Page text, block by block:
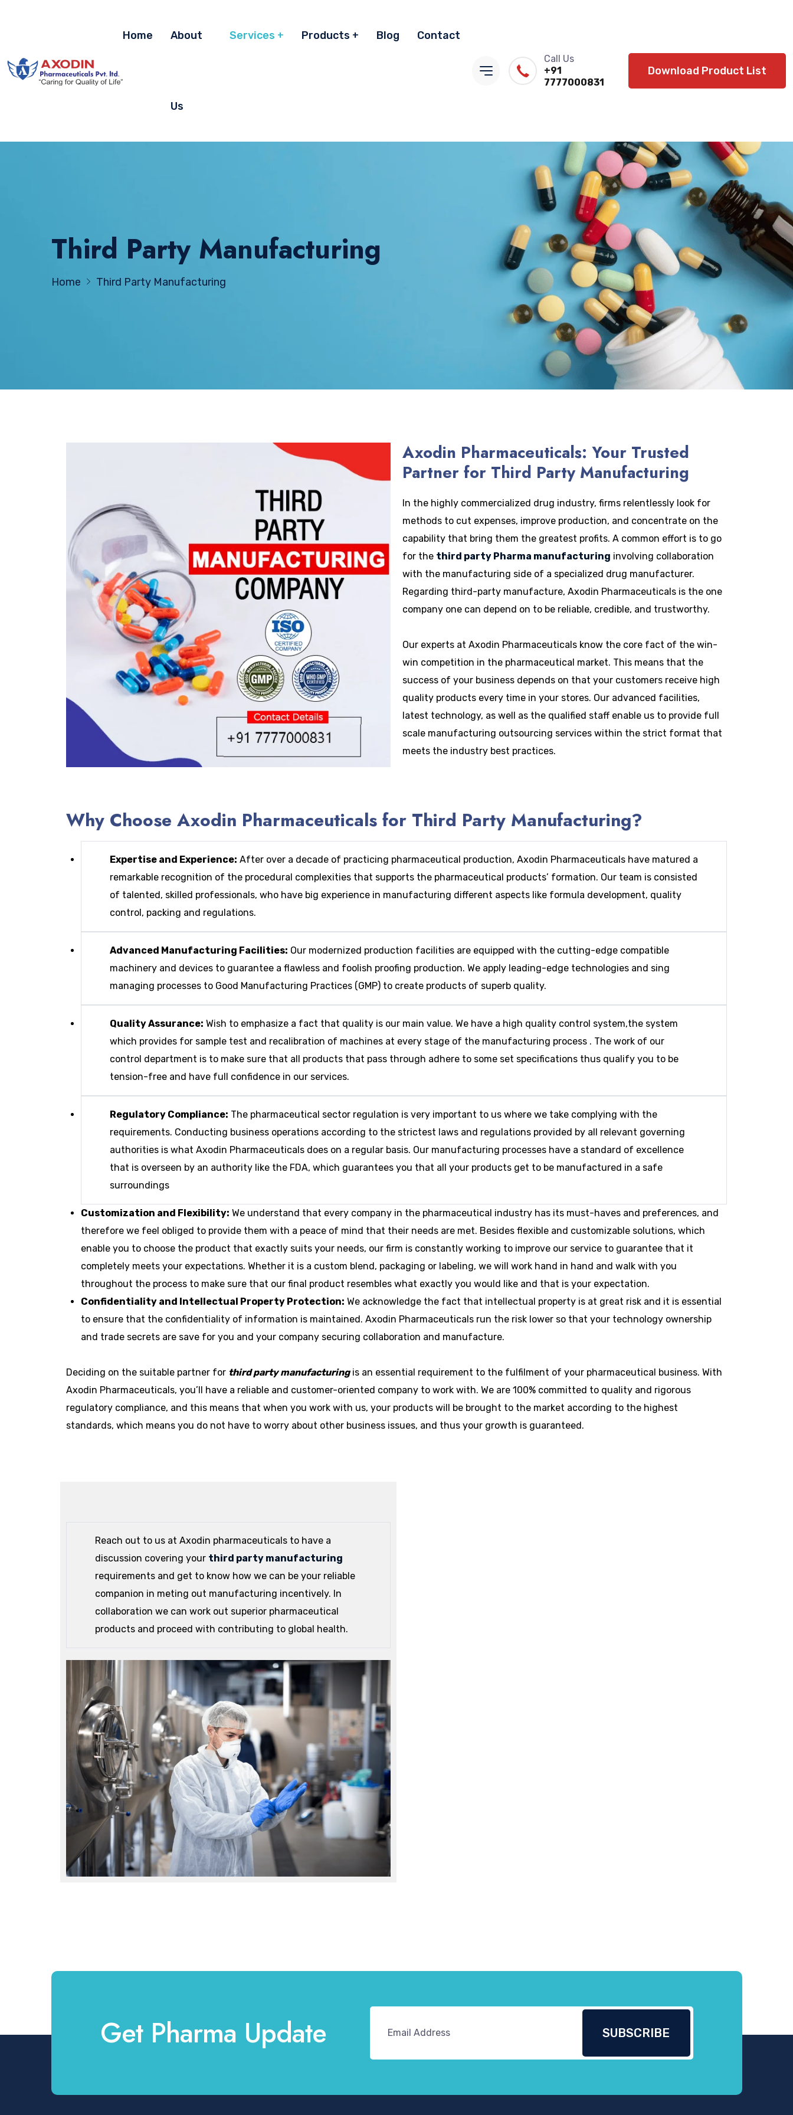
Home About
Us
Services Products Blog Contact
Call Us
+91
7777000831
Download Product List
Third Party Manufacturing
Home Third Party Manufacturing
Axodin Pharmaceuticals: Your Trusted
Partner for Third Party Manufacturing
In the highly commercialized drug industry, firms relentlessly look for
methods to cut expenses, improve production, and concentrate on the
capability that bring them the greatest profits. A common effort is to go
for the third party Pharma manufacturing involving collaboration
with the manufacturing side of a specialized drug manufacturer.
Regarding third-party manufacture, Axodin Pharmaceuticals is the one
company one can depend on to be reliable, credible, and trustworthy.
Our experts at Axodin Pharmaceuticals know the core fact of the win-
win competition in the pharmaceutical market. This means that the
success of your business depends on that your customers receive high
quality products every time in your stores. Our advanced facilities,
latest technology, as well as the qualified staff enable us to provide full
scale manufacturing outsourcing services within the strict format that
meets the industry best practices.
Why Choose Axodin Pharmaceuticals for Third Party Manufacturing?
Expertise and Experience: After over a decade of practicing pharmaceutical production, Axodin Pharmaceuticals have matured a
remarkable recognition of the procedural complexities that supports the pharmaceutical products’ formation. Our team is consisted
of talented, skilled professionals, who have big experience in manufacturing different aspects like formula development, quality
control, packing and regulations.
Advanced Manufacturing Facilities: Our modernized production facilities are equipped with the cutting-edge compatible
machinery and devices to guarantee a flawless and foolish proofing production. We apply leading-edge technologies and sing
managing processes to Good Manufacturing Practices (GMP) to create products of superb quality.
Quality Assurance: Wish to emphasize a fact that quality is our main value. We have a high quality control system,the system
which provides for sample test and recalibration of machines at every stage of the manufacturing process . The work of our
control department is to make sure that all products that pass through adhere to some set specifications thus qualify you to be
tension-free and have full confidence in our services.
Regulatory Compliance: The pharmaceutical sector regulation is very important to us where we take complying with the
requirements. Conducting business operations according to the strictest laws and regulations provided by all relevant governing
authorities is what Axodin Pharmaceuticals does on a regular basis. Our manufacturing processes have a standard of excellence
that is overseen by an authority like the FDA, which guarantees you that all your products get to be manufactured in a safe
surroundings
Customization and Flexibility: We understand that every company in the pharmaceutical industry has its must-haves and preferences, and
therefore we feel obliged to provide them with a peace of mind that their needs are met. Besides flexible and customizable solutions, which
enable you to choose the product that exactly suits your needs, our firm is constantly working to improve our service to guarantee that it
completely meets your expectations. Whether it is a custom blend, packaging or labeling, we will work hand in hand and walk with you
throughout the process to make sure that our final product resembles what exactly you would like and that is your expectation.
Confidentiality and Intellectual Property Protection: We acknowledge the fact that intellectual property is at great risk and it is essential
to ensure that the confidentiality of information is maintained. Axodin Pharmaceuticals run the risk lower so that your technology ownership
and trade secrets are save for you and your company securing collaboration and manufacture.
Deciding on the suitable partner for third party manufacturing is an essential requirement to the fulfilment of your pharmaceutical business. With
Axodin Pharmaceuticals, you’ll have a reliable and customer-oriented company to work with. We are 100% committed to quality and rigorous
regulatory compliance, and this means that when you work with us, your products will be brought to the market according to the highest
standards, which means you do not have to worry about other business issues, and thus your growth is guaranteed.
Reach out to us at Axodin pharmaceuticals to have a
discussion covering your third party manufacturing
requirements and get to know how we can be your reliable
companion in meting out manufacturing incentively. In
collaboration we can work out superior pharmaceutical
products and proceed with contributing to global health.
Get Pharma Update